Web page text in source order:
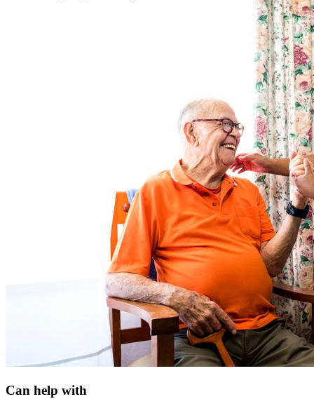
Can help with